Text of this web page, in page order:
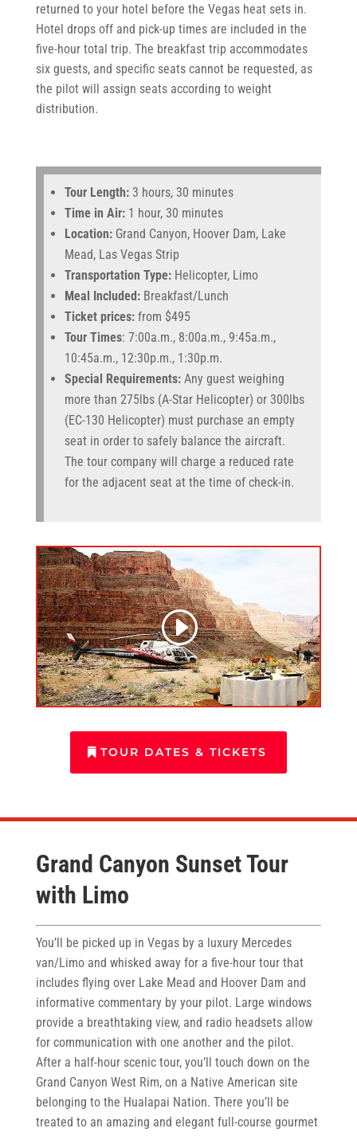
returned to your hotel before the Vegas heat sets in.
Hotel drops off and pick-up times are included in the
five-hour total trip. The breakfast trip accommodates
six guests, and specific seats cannot be requested, as
the pilot will assign seats according to weight
distribution.
Tour Length:3 hours, 30 minutes
Time in Air:1 hour, 30 minutes
Location:Grand Canyon, Hoover Dam, Lake
Mead, Las Vegas Strip
Transportation Type:Helicopter, Limo
Meal Included:Breakfast/Lunch
Ticket prices:from $495
Tour Times: 7:00a.m., 8:00a.m., 9:45a.m.,
10:45a.m., 12:30p.m., 1:30p.m.
Special Requirements:Any guest weighing
more than 275lbs (A-Star Helicopter) or 300lbs
(EC-130 Helicopter) must purchase an empty
seat in order to safely balance the aircraft.
The tour company will charge a reduced rate
for the adjacent seat at the time of check-in.
TOUR DATES & TICKETS
Grand Canyon Sunset Tour
with Limo
You’ll be picked up in Vegas by a luxury Mercedes
van/Limo and whisked away for a five-hour tour that
includes flying over Lake Mead and Hoover Dam and
informative commentary by your pilot. Large windows
provide a breathtaking view, and radio headsets allow
for communication with one another and the pilot.
After a half-hour scenic tour, you’ll touch down on the
Grand Canyon West Rim, on a Native American site
belonging to the Hualapai Nation. There you’ll be
treated to an amazing and elegant full-course gourmet